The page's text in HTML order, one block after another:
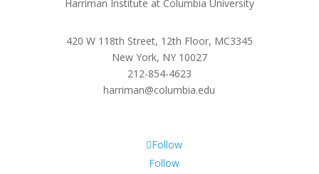
Harriman Institute at Columbia University
420 W 118th Street, 12th Floor, MC3345
New York, NY 10027
212-854-4623
harriman@columbia.edu
Follow
Follow